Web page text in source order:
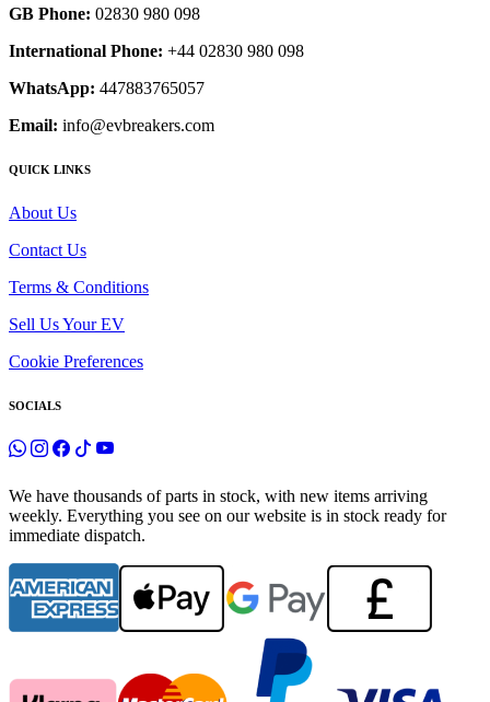
GB Phone: 02830 980 098
International Phone: +44 02830 980 098
WhatsApp: 447883765057
Email: info@evbreakers.com
QUICK LINKS
About Us
Contact Us
Terms & Conditions
Sell Us Your EV
Cookie Preferences
SOCIALS
We have thousands of parts in stock, with new items arriving
weekly. Everything you see on our website is in stock ready for
immediate dispatch.